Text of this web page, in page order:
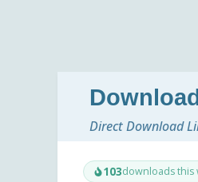
Direct Download
103downloads this